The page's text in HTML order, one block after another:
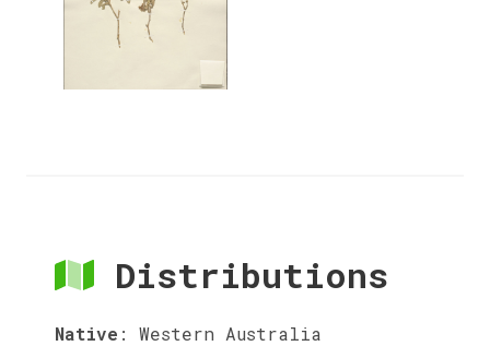
Distributions
Native : Western Australia